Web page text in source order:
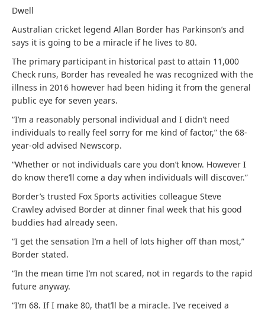
Dwell
Australian cricket legend Allan Border has Parkinson’s and
says it is going to be a miracle if he lives to 80.
The primary participant in historical past to attain 11,000
Check runs, Border has revealed he was recognized with the
illness in 2016 however had been hiding it from the general
public eye for seven years.
“I’m a reasonably personal individual and I didn’t need
individuals to really feel sorry for me kind of factor,” the 68-
year-old advised Newscorp.
“Whether or not individuals care you don’t know. However I
do know there’ll come a day when individuals will discover.”
Border’s trusted Fox Sports activities colleague Steve
Crawley advised Border at dinner final week that his good
buddies had already seen.
“I get the sensation I’m a hell of lots higher off than most,”
Border stated.
“In the mean time I’m not scared, not in regards to the rapid
future anyway.
“I’m 68. If I make 80, that’ll be a miracle. I’ve received a